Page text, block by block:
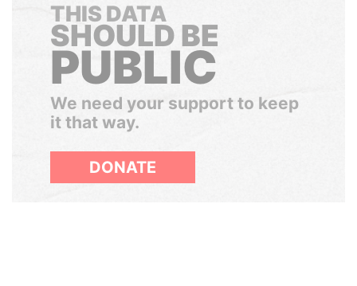
THIS DATA
SHOULD BE
PUBLIC
We need your support to keep
it that way.
DONATE